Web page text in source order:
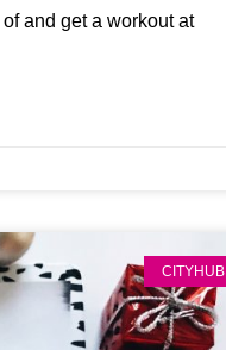
and get a workout at
CITYHUB